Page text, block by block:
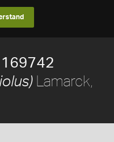
Lamarck,